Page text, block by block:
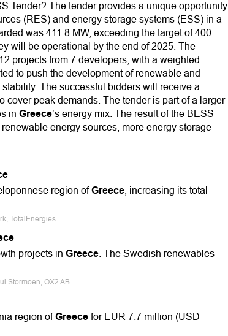
Tender? The tender provides a unique opportunity
(RES) and energy storage systems (ESS) in a
was 411.8 MW, exceeding the target of 400
will be operational by the end of 2025. The
projects from 7 developers, with a weighted
to push the development of renewable and
stability. The successful bidders will receive a
cover peak demands. The tender is part of a larger
in Greece’s energy mix. The result of the BESS
energy sources, more energy storage
region ofGreece , increasing its total
TotalEnergies
projects in Greece . The Swedish renewables
Stormoen, OX2 AB
region ofGreece for EUR 7.7 million (USD